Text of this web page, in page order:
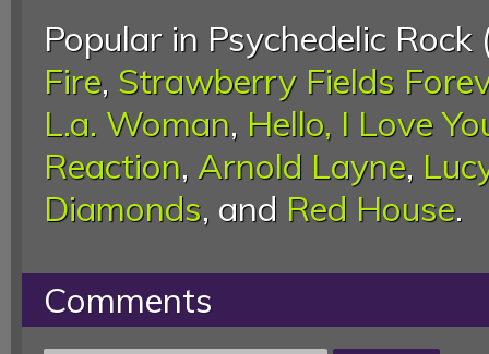
Popular in Psychedelic Rock
Fire, Strawberry Fields
L.a. Woman, Hello, I Love
Reaction, Arnold Layne,
Diamonds, and Red House.
Comments